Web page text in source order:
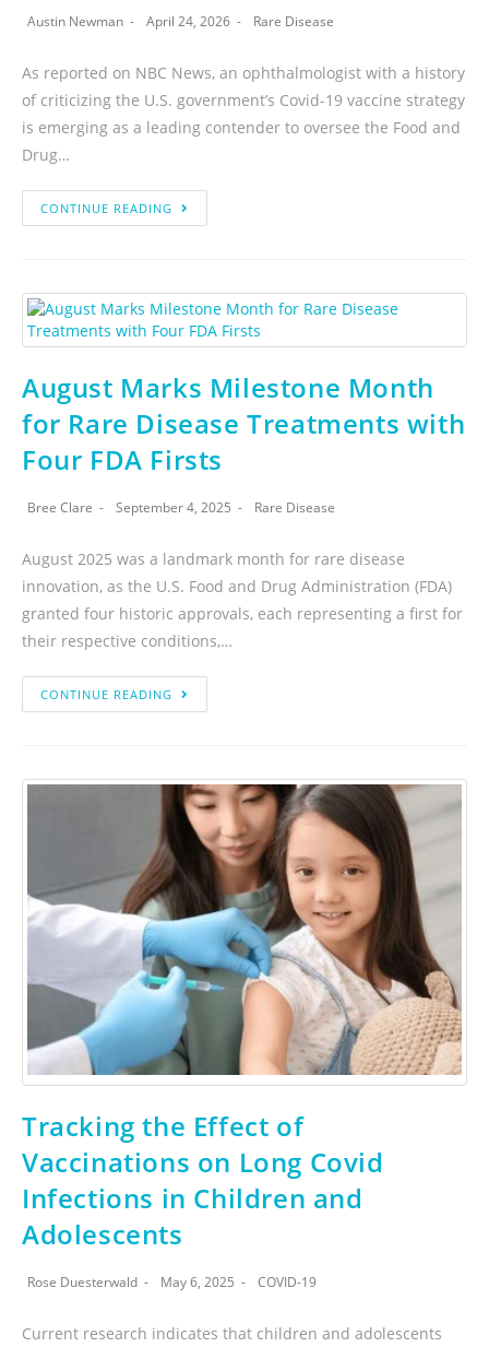
Austin Newman April 24, 2026 Rare Disease
As reported on NBC News, an ophthalmologist with a history
of criticizing the U.S. government’s Covid-19 vaccine strategy
is emerging as a leading contender to oversee the Food and
Drug…
CONTINUE READING
August Marks Milestone Month
for Rare Disease Treatments with
Four FDA Firsts
Bree Clare September 4, 2025 Rare Disease
August 2025 was a landmark month for rare disease
innovation, as the U.S. Food and Drug Administration (FDA)
granted four historic approvals, each representing a first for
their respective conditions,…
CONTINUE READING
Tracking the Effect of
Vaccinations on Long Covid
Infections in Children and
Adolescents
Rose Duesterwald May 6, 2025 COVID-19
Current research indicates that children and adolescents